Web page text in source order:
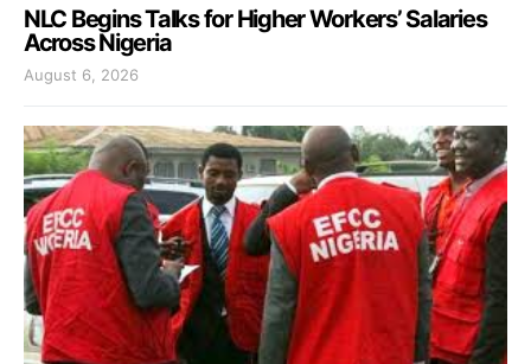
NLC Begins Talks for Higher Workers’ Salaries
Across Nigeria
August 6, 2026